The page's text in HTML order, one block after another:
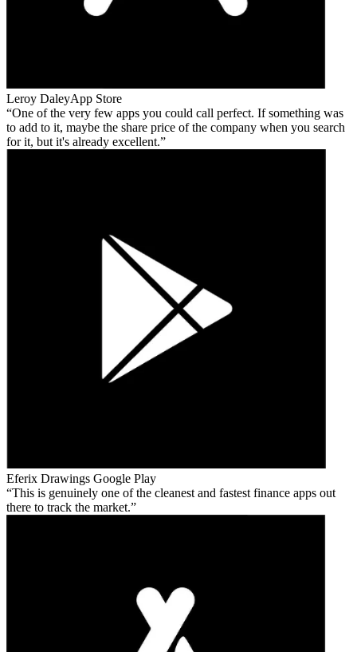
Leroy DaleyApp Store
One of the very few apps you could call perfect. If something was
to add to it, maybe the share price of the company when you search
for it, but it's already excellent.
Eferix Drawings Google Play
This is genuinely one of the cleanest and fastest finance apps out
there to track the market.